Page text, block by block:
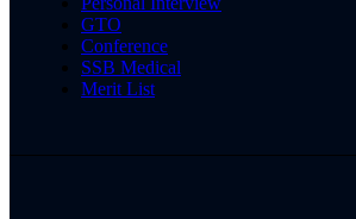
GTO
Conference
SSB Medical
Merit List